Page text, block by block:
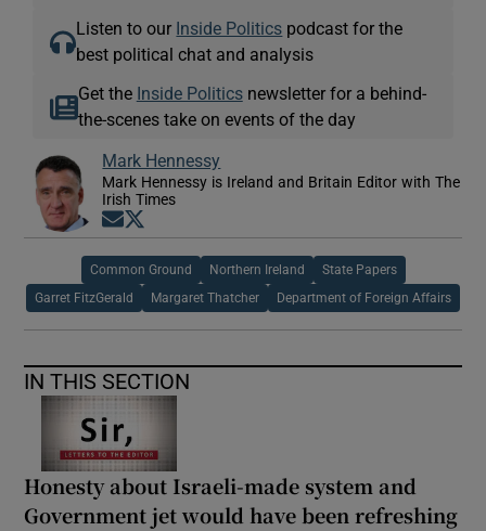
Listen to our Inside Politics podcast for the
best political chat and analysis
Get the Inside Politicsnewsletter for a behind-
the-scenes take on events of the day
Mark Hennessy
Mark Hennessy is Ireland and Britain Editor with The
Irish Times
Opens in new window
Common Ground Northern Ireland State Papers
Garret FitzGerald Margaret Thatcher Department of Foreign Affairs
IN THIS SECTION
Honesty about Israeli-made system and
Government jet would have been refreshing